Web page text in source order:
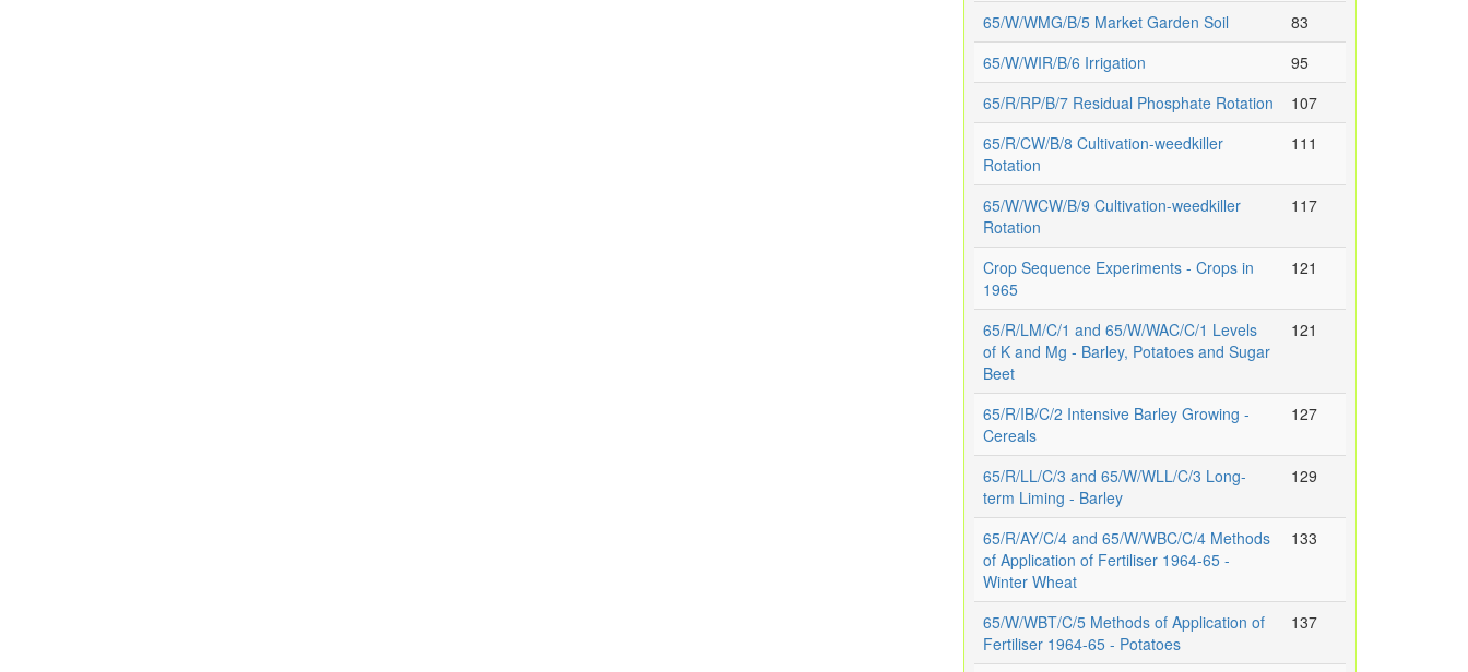
65/W/WMG/B/5 Market Garden Soil
83
65/W/WIR/B/6 Irrigation
95
65/R/RP/B/7 Residual Phosphate Rotation
107
65/R/CW/B/8 Cultivation-weedkiller
Rotation
111
65/W/WCW/B/9 Cultivation-weedkiller
Rotation
117
Crop Sequence Experiments - Crops in
1965
121
65/R/LM/C/1 and 65/W/WAC/C/1 Levels
of K and Mg - Barley, Potatoes and Sugar
Beet
121
65/R/IB/C/2 Intensive Barley Growing -
Cereals
127
65/R/LL/C/3 and 65/W/WLL/C/3 Long-
term Liming - Barley
129
65/R/AY/C/4 and 65/W/WBC/C/4 Methods
of Application of Fertiliser 1964-65 -
Winter Wheat
133
65/W/WBT/C/5 Methods of Application of
Fertiliser 1964-65 - Potatoes
137